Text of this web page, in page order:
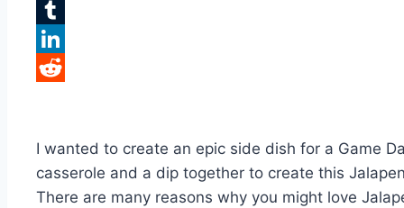
Flipboard
Tumblr
LinkedIn
I wanted to create an epic side dish for a Game
casserole and a dip together to create this
There are many reasons why you might love